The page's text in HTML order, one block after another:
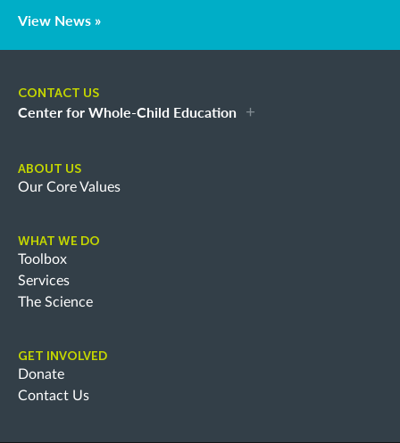
View News »
CONTACT US
Center for Whole-Child Education
ABOUT US
Our Core Values
WHAT WE DO
Toolbox
Services
The Science
GET INVOLVED
Donate
Contact Us